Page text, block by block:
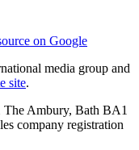
on Google
media group and
site.
Ambury, Bath BA1
company registration